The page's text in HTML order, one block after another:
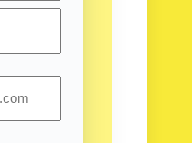
Infections